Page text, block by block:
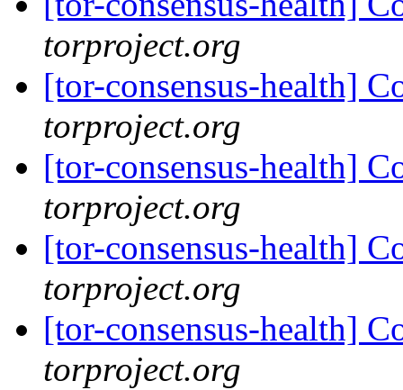
torproject.org
[tor-consensus-health]
torproject.org
[tor-consensus-health]
torproject.org
[tor-consensus-health]
torproject.org
[tor-consensus-health]
torproject.org